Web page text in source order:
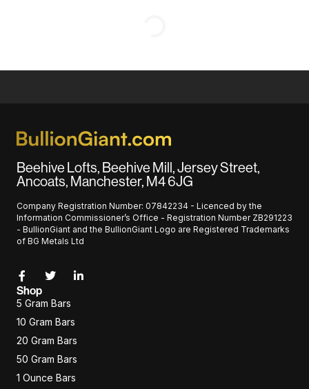
Beehive Lofts, Beehive Mill, Jersey Street,
Ancoats, Manchester, M4 6JG
Company Registration Number: 07842234 - Licenced by the
Information Commissioner’s Office - Registration Number ZB291223
- BullionGiant and the BullionGiant Logo are Registered Trademarks
of BG Metals Ltd
Shop
5 Gram Bars
10 Gram Bars
20 Gram Bars
50 Gram Bars
1 Ounce Bars